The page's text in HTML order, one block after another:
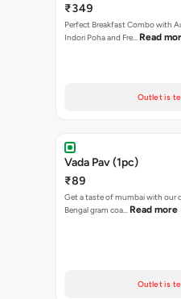
₹349
Perfect Breakfast Combo with
Indori Poha and Fre… Read
Outlet is
Vada Pav (1pc)
₹89
Get a taste of mumbai with our
Bengal gram coa… Read more
Outlet is